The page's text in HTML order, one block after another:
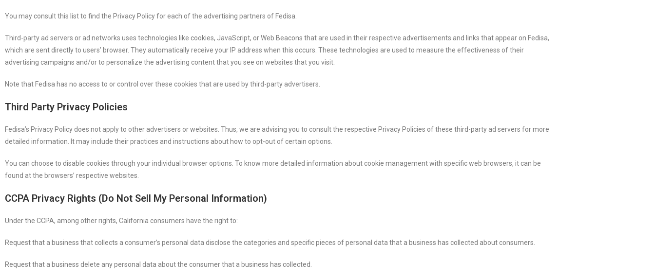
You may consult this list to find the Privacy Policy for each of the advertising partners of Fedisa.
Third-party ad servers or ad networks uses technologies like cookies, JavaScript, or Web Beacons that are used in their respective advertisements and links that appear on Fedisa,
which are sent directly to users’ browser. They automatically receive your IP address when this occurs. These technologies are used to measure the effectiveness of their
advertising campaigns and/or to personalize the advertising content that you see on websites that you visit.
Note that Fedisa has no access to or control over these cookies that are used by third-party advertisers.
Third Party Privacy Policies
Fedisa’s Privacy Policy does not apply to other advertisers or websites. Thus, we are advising you to consult the respective Privacy Policies of these third-party ad servers for more
detailed information. It may include their practices and instructions about how to opt-out of certain options.
You can choose to disable cookies through your individual browser options. To know more detailed information about cookie management with specific web browsers, it can be
found at the browsers’ respective websites.
CCPA Privacy Rights (Do Not Sell My Personal Information)
Under the CCPA, among other rights, California consumers have the right to:
Request that a business that collects a consumer’s personal data disclose the categories and specific pieces of personal data that a business has collected about consumers.
Request that a business delete any personal data about the consumer that a business has collected.